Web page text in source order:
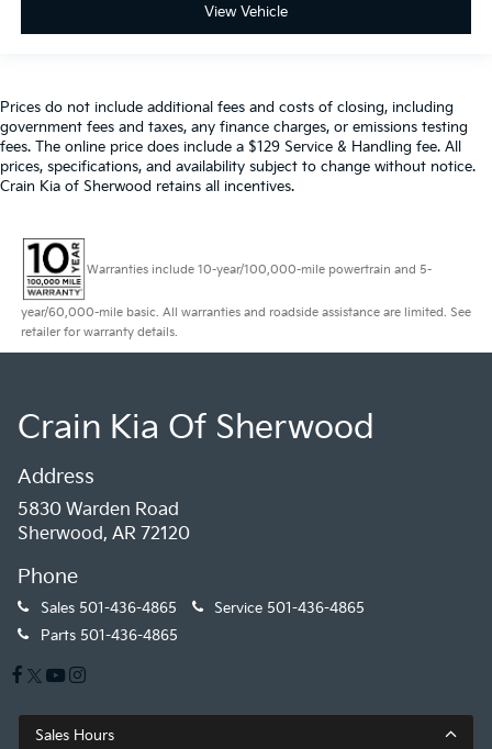
View Vehicle
Prices do not include additional fees and costs of closing, including
government fees and taxes, any finance charges, or emissions testing
fees. The online price does include a $129 Service & Handling fee. All
prices, specifications, and availability subject to change without notice.
Crain Kia of Sherwood retains all incentives.
Warranties include 10-year/100,000-mile powertrain and 5-
year/60,000-mile basic. All warranties and roadside assistance are limited. See
retailer for warranty details.
Crain Kia Of Sherwood
Address
5830 Warden Road
Sherwood, AR 72120
Phone
Sales 501-436-4865 Service 501-436-4865
Parts 501-436-4865
Sales Hours